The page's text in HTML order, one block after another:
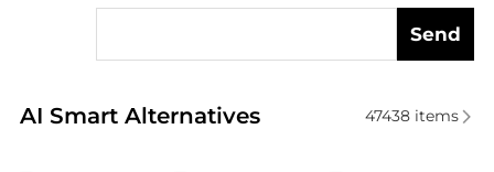
Send
AI Smart Alternatives
Real-time analysis of similar Outdoor Clothing
47438items